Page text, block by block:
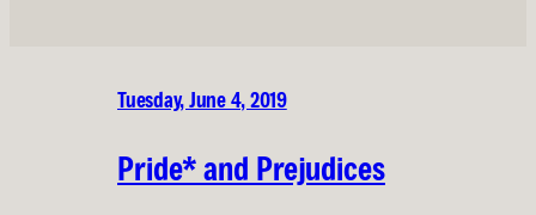
Tuesday, June 4, 2019
Pride* and Prejudices